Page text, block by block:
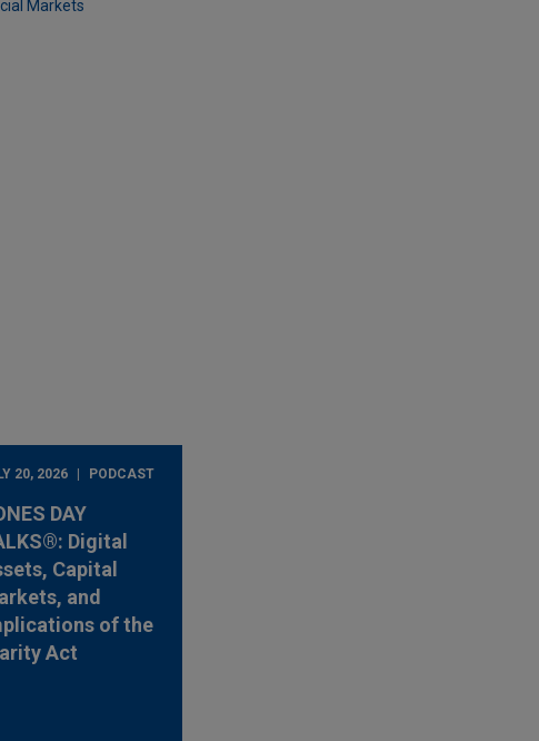
Markets
20, 2026 PODCAST
DAY
Digital
Capital
and
of the
Act